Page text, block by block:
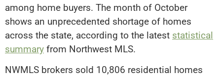
among home buyers. The month of October
shows an unprecedented shortage of homes
across the state, according to the latest statistical
summary from Northwest MLS.
NWMLS brokers sold 10,806 residential homes